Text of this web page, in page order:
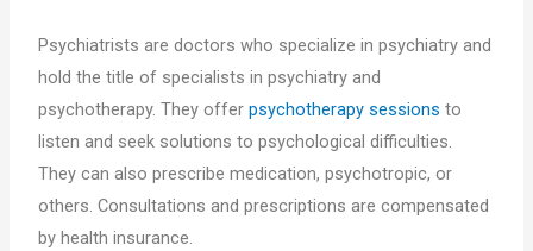
Psychiatrists are doctors who specialize in psychiatry and
hold the title of specialists in psychiatry and
psychotherapy. They offerpsychotherapy sessions to
listen and seek solutions to psychological difficulties.
They can also prescribe medication, psychotropic, or
others. Consultations and prescriptions are compensated
by health insurance.